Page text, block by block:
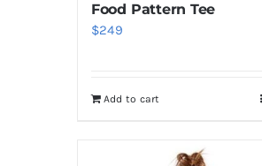
Food Pattern Tee
$249
Add to cart